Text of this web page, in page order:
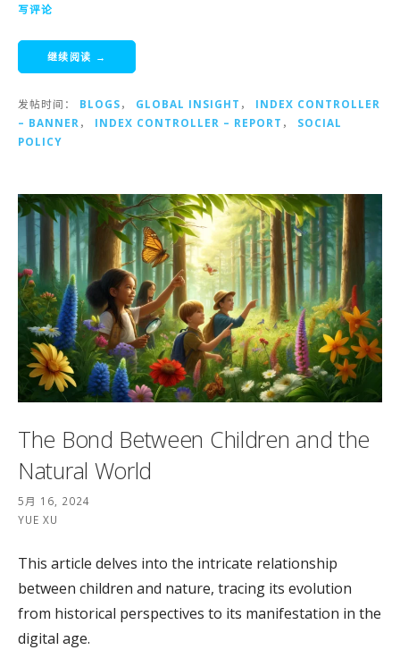
写评论
继续阅读 →
发帖时间： BLOGS， GLOBAL INSIGHT ， INDEX CONTROLLER
– BANNER ， INDEX CONTROLLER – REPORT ， SOCIAL
POLICY
The Bond Between Children and the
Natural World
5月 16, 2024
YUE XU
This article delves into the intricate relationship
between children and nature, tracing its evolution
from historical perspectives to its manifestation in the
digital age.